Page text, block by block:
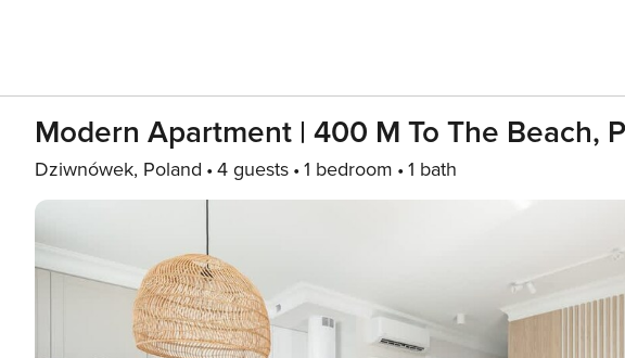
Modern Apartment | 400 M To The Beach,
Dziwnówek, Poland 4 guests 1 bedroom 1 bath